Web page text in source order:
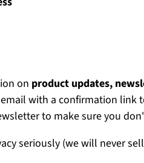
on product updates,
with a confirmation link
to make sure you
seriously (we will never